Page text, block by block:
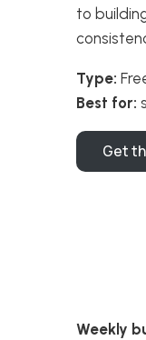
to
Type:
Best for:
Get
Weekly